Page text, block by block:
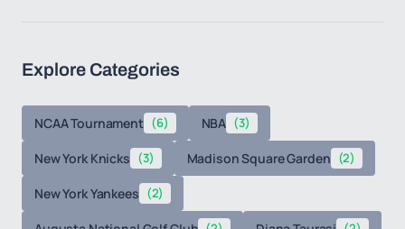
Explore Categories
NCAA Tournament (6) NBA (3)
New York Knicks (3) Madison Square Garden (2)
New York Yankees (2)